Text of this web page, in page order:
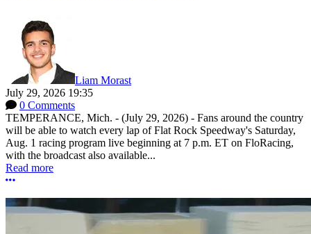
Liam Morast
July 29, 2026 19:35
0 Comments
TEMPERANCE, Mich. - (July 29, 2026) - Fans around the country
will be able to watch every lap of Flat Rock Speedway's Saturday,
Aug. 1 racing program live beginning at 7 p.m. ET on FloRacing,
with the broadcast also available...
Read more
More options